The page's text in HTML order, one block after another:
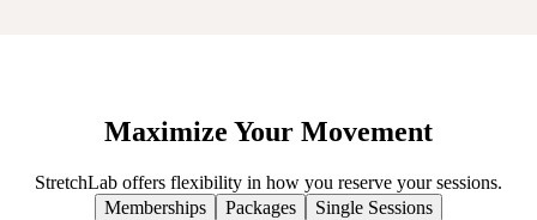
Maximize Your Movement
StretchLab offers flexibility in how you reserve your sessions.
Memberships
Packages Single Sessions